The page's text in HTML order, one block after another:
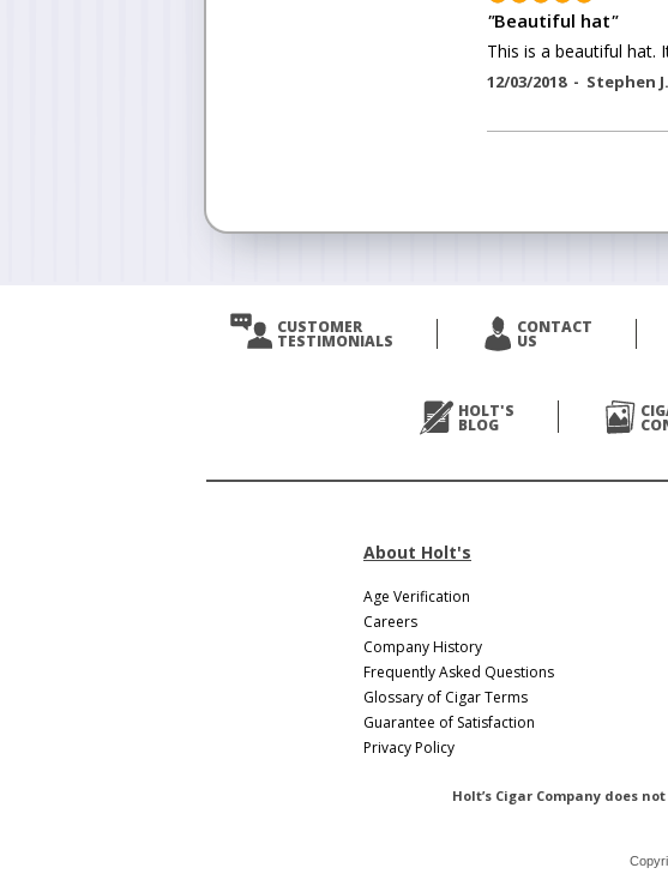
"Beautiful hat"
This is a beautiful hat.
12/03/2018 - Stephen J.
<
Prev
CUSTOMER
TESTIMONIALS
CONTACT
US
HOLT'S
BLOG
About Holt's
Age Verification
Careers
Company History
Frequently Asked Questions
Glossary of Cigar Terms
Guarantee of Satisfaction
Privacy Policy
Holt’s Cigar Company does